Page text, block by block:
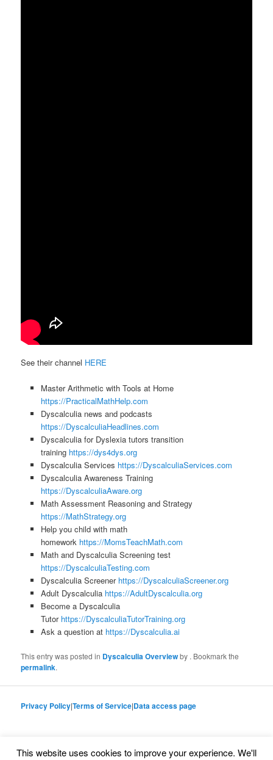
See their channel HERE
Master Arithmetic with Tools at Home
https://PracticalMathHelp.com
Dyscalculia news and podcasts
https://DyscalculiaHeadlines.com
Dyscalculia for Dyslexia tutors transition
training https://dys4dys.org
Dyscalculia Services https://DyscalculiaServices.com
Dyscalculia Awareness Training
https://DyscalculiaAware.org
Math Assessment Reasoning and Strategy
https://MathStrategy.org
Help you child with math
homework https://MomsTeachMath.com
Math and Dyscalculia Screening test
https://DyscalculiaTesting.com
Dyscalculia Screener https://DyscalculiaScreener.org
Adult Dyscalculia https://AdultDyscalculia.org
Become a Dyscalculia
Tutor https://DyscalculiaTutorTraining.org
Ask a question at https://Dyscalculia.ai
This entry was posted in Dyscalculia Overviewby . Bookmark the
permalink.
Privacy Policy|Terms of Service|Data access page
This website uses cookies to improve your experience. We'll